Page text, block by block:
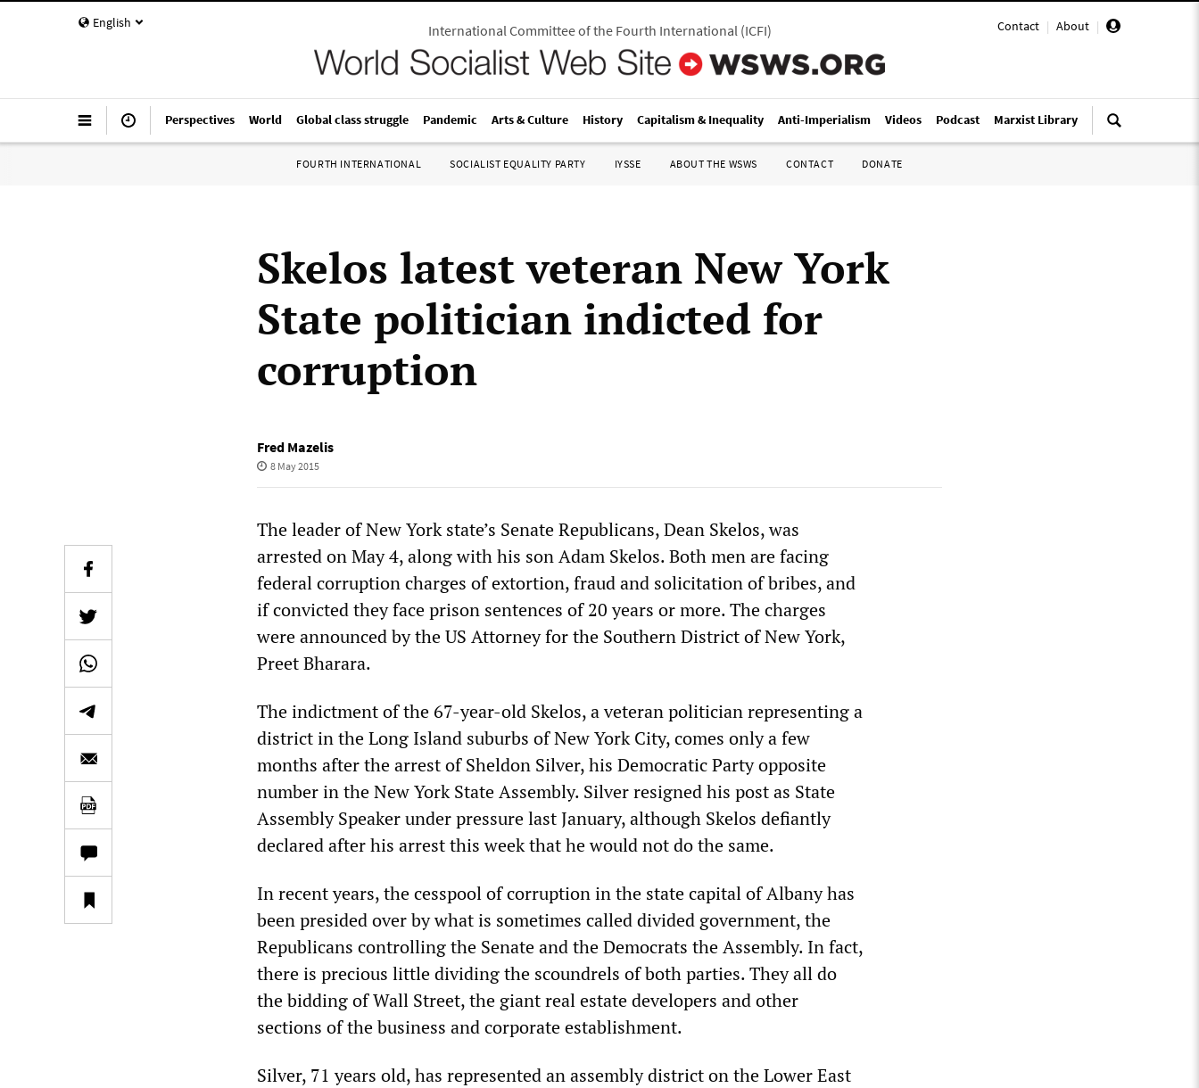
English Contact | About |
International Committee of the Fourth International(ICFI)
Perspectives World Global class struggle Pandemic Arts & Culture History Capitalism & Inequality Anti-Imperialism Videos Podcast Marxist Library
FOURTH INTERNATIONAL SOCIALIST EQUALITY PARTY IYSSE ABOUT THE WSWS CONTACT DONATE
Skelos latest veteran New York
State politician indicted for
corruption
Fred Mazelis
8 May 2015
The leader of New York state’s Senate Republicans, Dean Skelos, was
arrested on May 4, along with his son Adam Skelos. Both men are facing
federal corruption charges of extortion, fraud and solicitation of bribes, and
if convicted they face prison sentences of 20 years or more. The charges
were announced by the US Attorney for the Southern District of New York,
Preet Bharara.
The indictment of the 67-year-old Skelos, a veteran politician representing a
district in the Long Island suburbs of New York City, comes only a few
months after the arrest of Sheldon Silver, his Democratic Party opposite
number in the New York State Assembly. Silver resigned his post as State
Assembly Speaker under pressure last January, although Skelos defiantly
declared after his arrest this week that he would not do the same.
In recent years, the cesspool of corruption in the state capital of Albany has
been presided over by what is sometimes called divided government, the
Republicans controlling the Senate and the Democrats the Assembly. In fact,
there is precious little dividing the scoundrels of both parties. They all do
the bidding of Wall Street, the giant real estate developers and other
sections of the business and corporate establishment.
Silver, 71 years old, has represented an assembly district on the Lower East